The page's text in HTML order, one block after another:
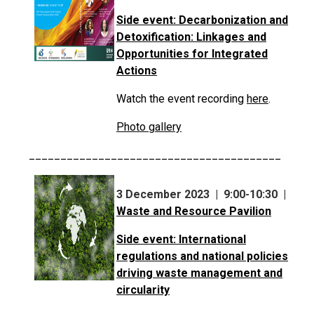
Side event: Decarbonization and
Detoxification: Linkages and
Opportunities for Integrated
Actions
Watch the event recording here.
Photo gallery
3 December 2023 | 9:00-10:30 |
Waste and Resource Pavilion
Side event: International
regulations and national policies
driving waste management and
circularity